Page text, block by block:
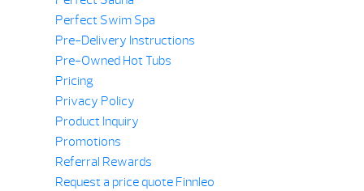
Perfect Swim Spa
Pre-Delivery Instructions
Pre-Owned Hot Tubs
Pricing
Privacy Policy
Product Inquiry
Promotions
Referral Rewards
Request a price quote Finnleo